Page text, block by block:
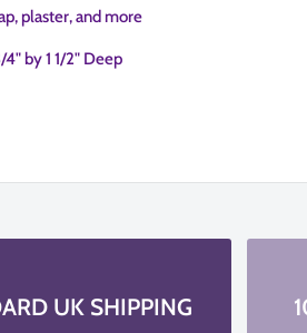
plaster, and more
by 1 1/2" Deep
UK SHIPPING